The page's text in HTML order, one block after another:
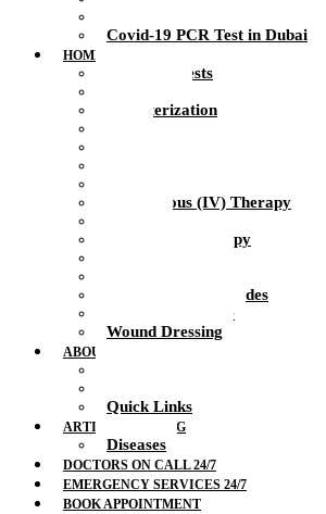
Covid-19 PCR Test in Dubai
HOME HEALTH CARE
At-Home Tests
Catheterization
Intravenous (IV) Therapy
IV Vitamin Therapy
Therapeutic Blockades
Urinalysis Service
Wound Dressing
ABOUT US
Quick Links
ARTICLES & BLOG
Diseases
DOCTORS ON CALL 24/7
EMERGENCY SERVICES 24/7
BOOK APPOINTMENT